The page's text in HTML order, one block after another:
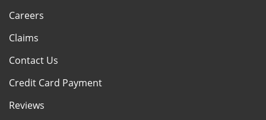
Careers
Claims
Contact Us
Credit Card Payment
Reviews